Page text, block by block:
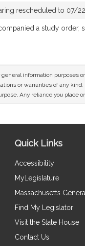
rescheduled to 07/
a study order,
information purposes
or warranties of any
Any reliance you place
Quick Links
Accessibility
MyLegislature
Massachusetts
Find My Legislator
Visit the State House
Contact Us